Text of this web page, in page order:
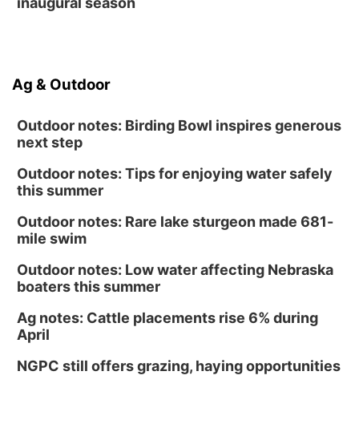
Ag & Outdoor
Outdoor notes: Birding Bowl inspires generous
next step
Outdoor notes: Tips for enjoying water safely
this summer
Outdoor notes: Rare lake sturgeon made 681-
mile swim
Outdoor notes: Low water affecting Nebraska
boaters this summer
Ag notes: Cattle placements rise 6% during
April
NGPC still offers grazing, haying opportunities